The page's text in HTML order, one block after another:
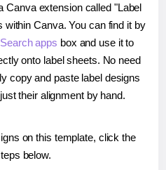
Canva extension called "Label
within Canva. You can find it by
Search apps box and use it to
onto label sheets. No need
copy and paste label designs
their alignment by hand.
on this template, click the
below.